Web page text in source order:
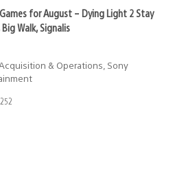
for August – Dying Light 2 Stay
Walk, Signalis
& Operations, Sony
252